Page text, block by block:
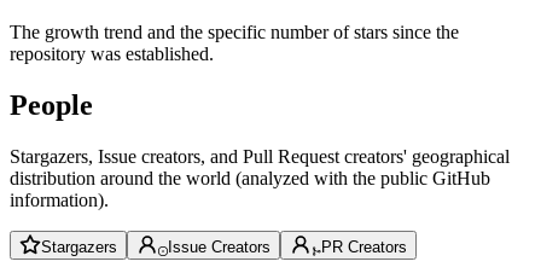
The growth trend and the specific number of stars since the
repository was established.
People
Stargazers, Issue creators, and Pull Request creators' geographical
distribution around the world (analyzed with the public GitHub
information).
Stargazers Issue Creators PR Creators